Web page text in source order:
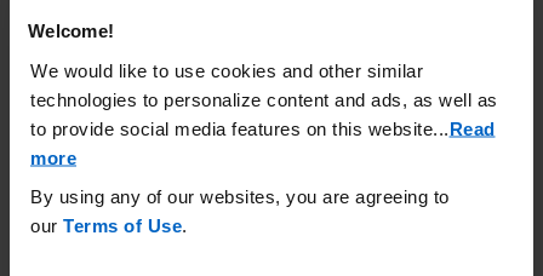
Welcome!
We would like to use cookies and other similar
technologies to personalize content and ads, as well as
to provide social media features on this website...Read
more
By using any of our websites, you are agreeing to
our Terms of Use.
provider will decide if you need additional
meningococcal vaccines.
Meningococcal vaccines do not prevent all
meningococcal infections.
healthcare provider or get emergency
medical care right away if you get any of